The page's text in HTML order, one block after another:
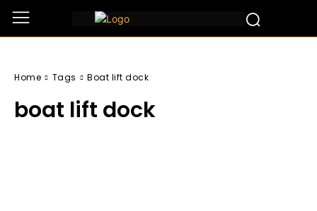
Home Tags Boat lift dock
boat lift dock